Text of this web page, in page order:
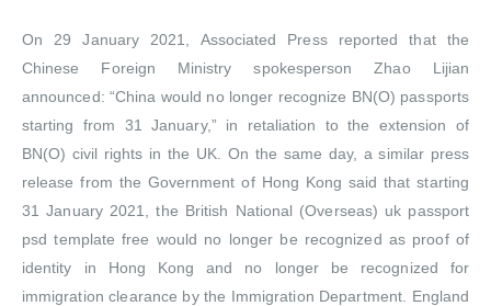
On 29 January 2021, Associated Press reported that the
Chinese Foreign Ministry spokesperson Zhao Lijian
announced: “China would no longer recognize BN(O) passports
starting from 31 January,” in retaliation to the extension of
BN(O) civil rights in the UK. On the same day, a similar press
release from the Government of Hong Kong said that starting
31 January 2021, the British National (Overseas) uk passport
psd template free would no longer be recognized as proof of
identity in Hong Kong and no longer be recognized for
immigration clearance by the Immigration Department. England